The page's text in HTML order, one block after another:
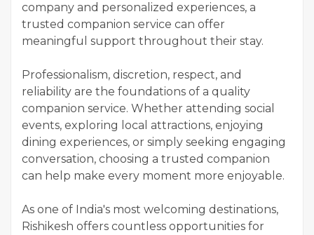
company and personalized experiences, a
trusted companion service can offer
meaningful support throughout their stay.
Professionalism, discretion, respect, and
reliability are the foundations of a quality
companion service. Whether attending social
events, exploring local attractions, enjoying
dining experiences, or simply seeking engaging
conversation, choosing a trusted companion
can help make every moment more enjoyable.
As one of India's most welcoming destinations,
Rishikesh offers countless opportunities for